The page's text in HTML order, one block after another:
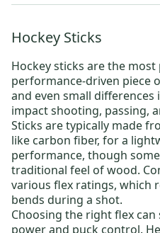
Hockey Sticks
Hockey sticks are the most
performance-driven piece
and even small
impact shooting, passing,
Sticks are typically made
like carbon fiber, for a
performance, though
traditional feel of wood.
various flex ratings, which
bends during a shot.
Choosing the right flex
power and puck control.